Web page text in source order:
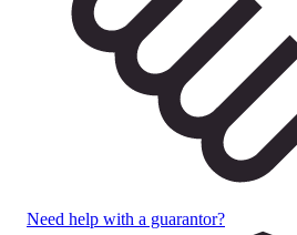
Need help with a guarantor?